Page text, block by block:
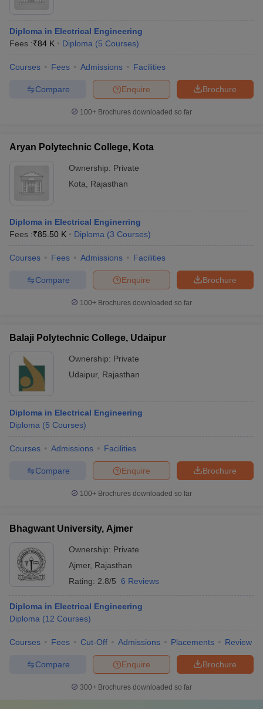
Diploma in Electrical Engineering
Fees :₹84 K Diploma (5 Courses)
Courses Fees Admissions Facilities
Brochure
Enquire
Compare
100+ Brochures downloaded so far
Aryan Polytechnic College, Kota
Ownership: Private
Kota
Rajasthan
Diploma in Electrical Enginerring
Fees :₹85.50 K Diploma (3 Courses)
Courses Fees Admissions Facilities
Brochure
Enquire
Compare
100+ Brochures downloaded so far
Balaji Polytechnic College, Udaipur
Ownership: Private
Udaipur, Rajasthan
Diploma in Electrical Engineering
Diploma (5 Courses)
Courses Admissions Facilities
Brochure
Enquire
Compare
100+ Brochures downloaded so far
Bhagwant University, Ajmer
Ownership: Private
Ajmer, Rajasthan
Rating: 2.8/5 6 Reviews
Diploma in Electrical Engineering
Diploma (12 Courses)
Courses Fees Cut-Off Admissions Placements Review
Brochure
Enquire
Compare
300+ Brochures downloaded so far